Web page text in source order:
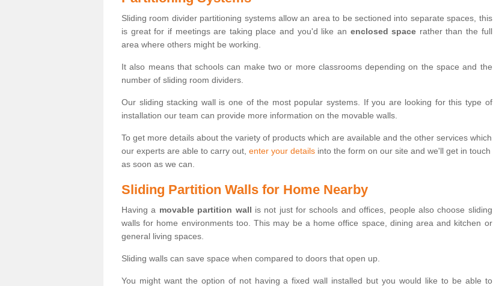
Sliding room divider partitioning systems allow an area to be sectioned into separate spaces, this
is great for if meetings are taking place and you'd like an enclosed space rather than the full
area where others might be working.
It also means that schools can make two or more classrooms depending on the space and the
number of sliding room dividers.
Our sliding stacking wall is one of the most popular systems. If you are looking for this type of
installation our team can provide more information on the movable walls.
To get more details about the variety of products which are available and the other services which
our experts are able to carry out, enter your details into the form on our site and we'll get in touch
as soon as we can.
Sliding Partition Walls for Home Nearby
Having a movable partition wall is not just for schools and offices, people also choose sliding
walls for home environments too. This may be a home office space, dining area and kitchen or
general living spaces.
Sliding walls can save space when compared to doors that open up.
You might want the option of not having a fixed wall installed but you would like to be able to